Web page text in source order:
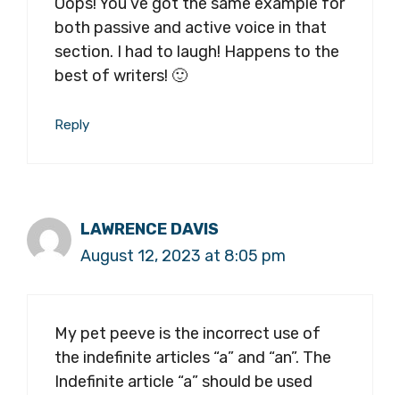
both passive and active voice in that
section. I had to laugh! Happens to the
best of writers! 🙂
Reply
LAWRENCE DAVIS
August 12, 2023 at 8:05 pm
My pet peeve is the incorrect use of
the indefinite articles “a” and “an”. The
Indefinite article “a” should be used